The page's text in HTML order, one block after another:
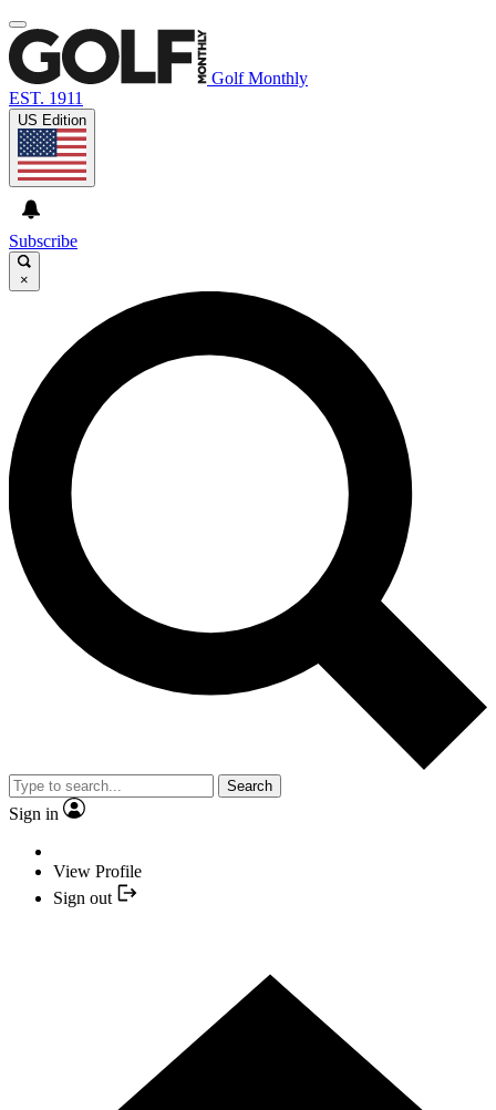
Golf Monthly
EST. 1911
US Edition
Subscribe
×
Search
Sign in
View Profile
Sign out